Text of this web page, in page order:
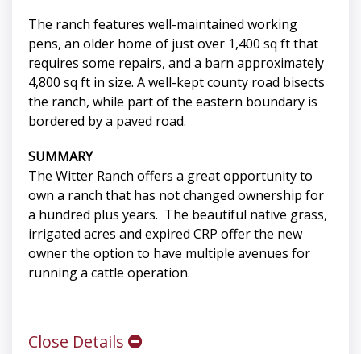
The ranch features well-maintained working
pens, an older home of just over 1,400 sq ft that
requires some repairs, and a barn approximately
4,800 sq ft in size. A well-kept county road bisects
the ranch, while part of the eastern boundary is
bordered by a paved road.
SUMMARY
The Witter Ranch offers a great opportunity to
own a ranch that has not changed ownership for
a hundred plus years. The beautiful native grass,
irrigated acres and expired CRP offer the new
owner the option to have multiple avenues for
running a cattle operation.
Close Details